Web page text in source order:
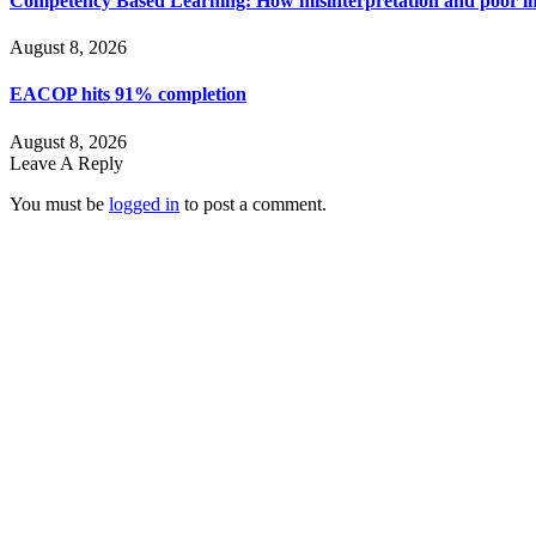
August 8, 2026
EACOP hits 91% completion
August 8, 2026
Leave A Reply
You must be logged in to post a comment.